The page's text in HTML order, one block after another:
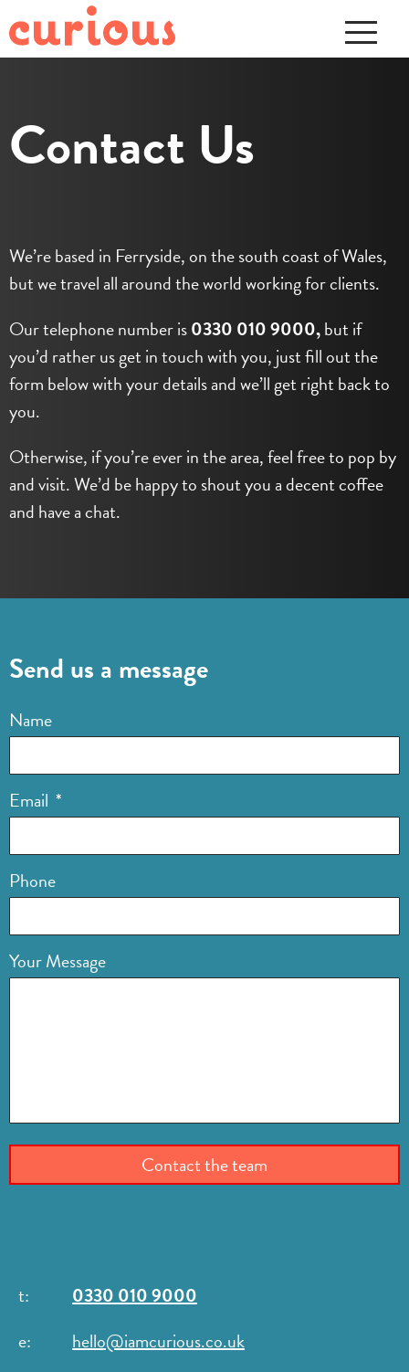
Contact Us
We’re based in Ferryside, on the south coast of Wales,
but we travel all around the world working for clients.
Our telephone number is0330 010 9000,but if
you’d rather us get in touch with you, just fill out the
form below with your details and we’ll get right back to
you.
Otherwise, if you’re ever in the area, feel free to pop by
and visit. We’d be happy to shout you a decent coffee
and have a chat.
Send us a message
Name
Email *
Phone
Your Message
t:
0330 010 9000
e:
hello@iamcurious.co.uk